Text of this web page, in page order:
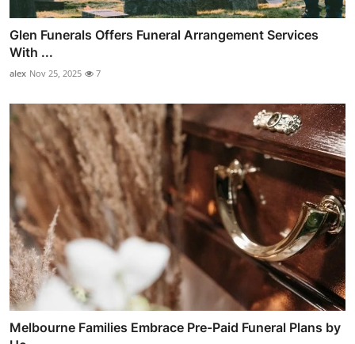
Glen Funerals Offers Funeral Arrangement Services
With ...
alex Nov 25, 2025 7
Melbourne Families Embrace Pre-Paid Funeral Plans by